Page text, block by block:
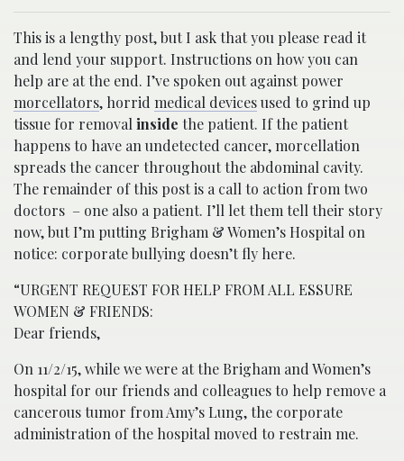
This is a lengthy post, but I ask that you please read it
and lend your support. Instructions on how you can
help are at the end. I’ve spoken out against power
morcellators, horrid medical devicesused to grind up
tissue for removal inside the patient. If the patient
happens to have an undetected cancer, morcellation
spreads the cancer throughout the abdominal cavity.
The remainder of this post is a call to action from two
doctors – one also a patient. I’ll let them tell their story
now, but I’m putting Brigham & Women’s Hospital on
notice: corporate bullying doesn’t fly here.
“URGENT REQUEST FOR HELP FROM ALL ESSURE
WOMEN & FRIENDS:
Dear friends,
On 11/2/15, while we were at the Brigham and Women’s
hospital for our friends and colleagues to help remove a
cancerous tumor from Amy’s Lung, the corporate
administration of the hospital moved to restrain me.